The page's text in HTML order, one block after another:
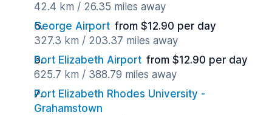
42.4 km / 26.35 miles away
George Airport from $12.90 per day
327.3 km / 203.37 miles away
Port Elizabeth Airport from $12.90 per day
625.7 km / 388.79 miles away
Port Elizabeth Rhodes University -
Grahamstown